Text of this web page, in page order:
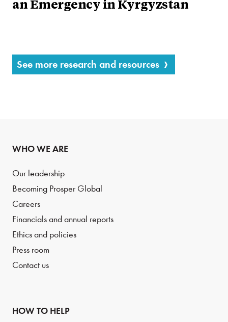
an Emergency in Kyrgyzstan
See more research and resources
WHO WE ARE
Our leadership
Becoming Prosper Global
Careers
Financials and annual reports
Ethics and policies
Press room
Contact us
HOW TO HELP